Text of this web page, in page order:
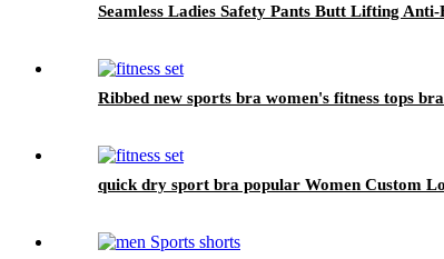
Seamless Ladies Safety Pants Butt Lifting
Ribbed new sports bra women's fitness tops
quick dry sport bra popular Women Custom